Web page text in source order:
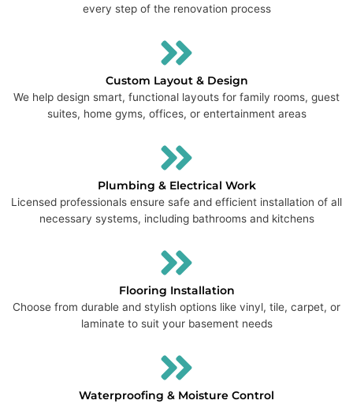
every step of the renovation process
Custom Layout & Design
We help design smart, functional layouts for family rooms, guest
suites, home gyms, offices, or entertainment areas
Plumbing & Electrical Work
Licensed professionals ensure safe and efficient installation of all
necessary systems, including bathrooms and kitchens
Flooring Installation
Choose from durable and stylish options like vinyl, tile, carpet, or
laminate to suit your basement needs
Waterproofing & Moisture Control